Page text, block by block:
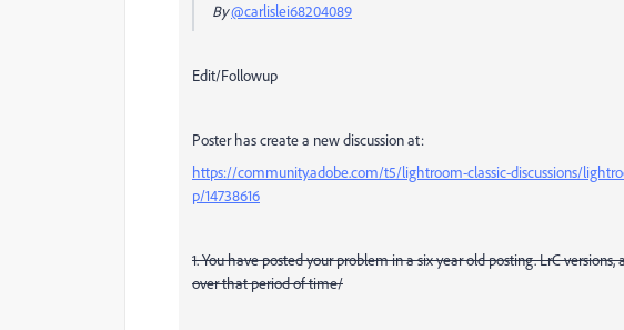
By@carlislei68204089
Edit/Followup
Poster has create a new discussion at:
https://community.adobe.com/t5/lightroom-classic-discussions/
p/14738616
1. You have posted your problem in a six year old posting. LrC
over that period of time/